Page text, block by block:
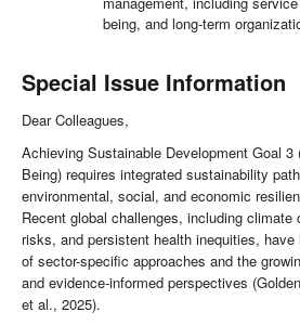
being, and long-term
Special Issue Information
Dear Colleagues,
Achieving Sustainable Development Goal 3
Being) requires integrated sustainability
environmental, social, and economic
Recent global challenges, including climate
risks, and persistent health inequities,
of sector-specific approaches and the
and evidence-informed perspectives
et al., 2025).